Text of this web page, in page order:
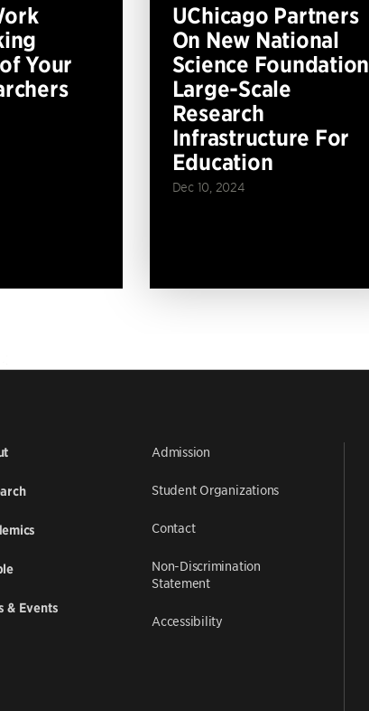
Your
UChicago Partners
On New National
Science Foundation
Large-Scale
Research
Infrastructure For
Education
Dec 10, 2024
& Events
Admission
Student Organizations
Contact
Non-Discrimination
Statement
Accessibility